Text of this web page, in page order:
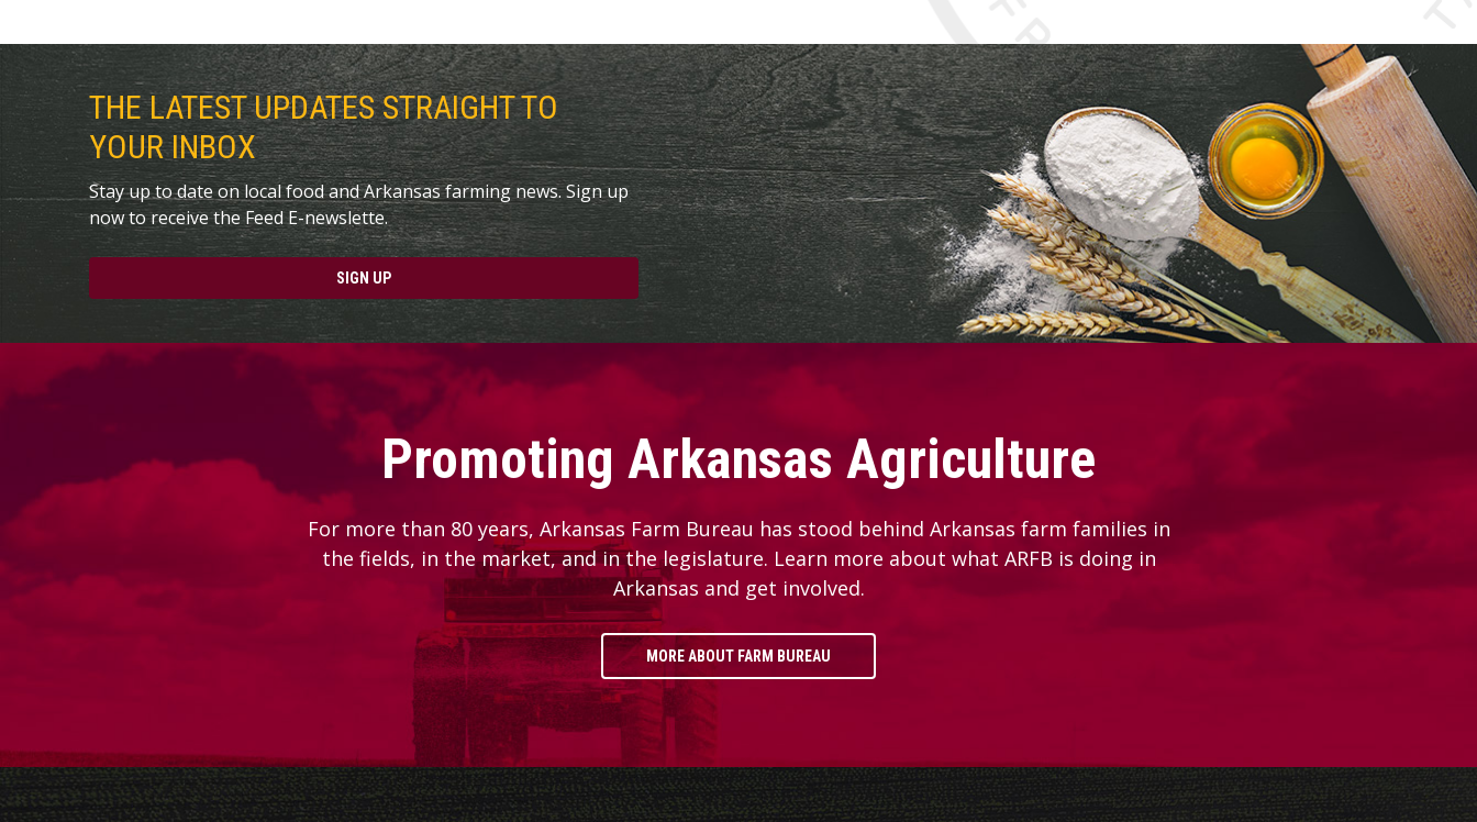
THE LATEST UPDATES STRAIGHT TO
YOUR INBOX
Stay up to date on local food and Arkansas farming news. Sign up
now to receive the Feed E-newslette.
SIGN UP
Promoting Arkansas Agriculture
For more than 80 years, Arkansas Farm Bureau has stood behind Arkansas farm families in
the fields, in the market, and in the legislature. Learn more about what ARFB is doing in
Arkansas and get involved.
MORE ABOUT FARM BUREAU